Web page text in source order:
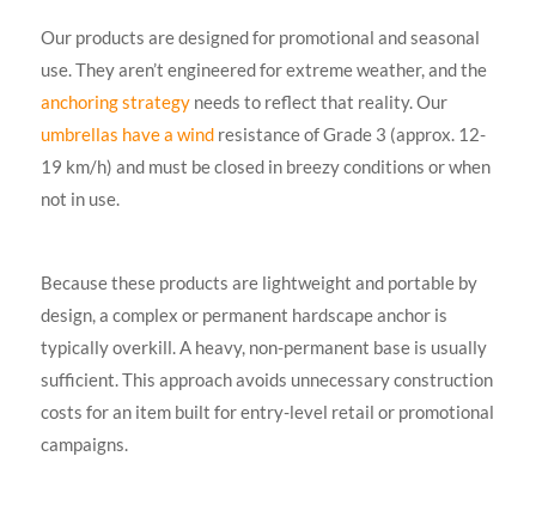
Our products are designed for promotional and seasonal
use. They aren’t engineered for extreme weather, and the
anchoring strategyneeds to reflect that reality. Our
umbrellas have a windresistance of Grade 3 (approx. 12-
19 km/h) and must be closed in breezy conditions or when
not in use.
Because these products are lightweight and portable by
design, a complex or permanent hardscape anchor is
typically overkill. A heavy, non-permanent base is usually
sufficient. This approach avoids unnecessary construction
costs for an item built for entry-level retail or promotional
campaigns.